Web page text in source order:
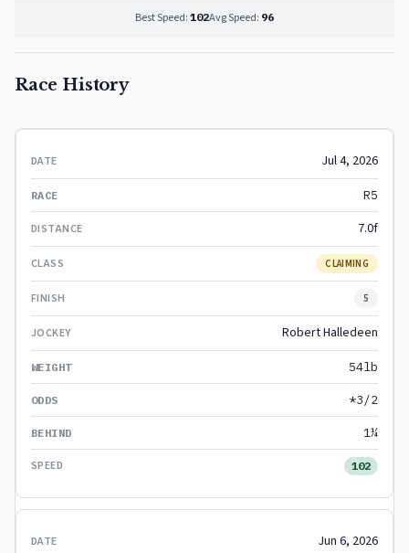
Best Speed: 102Avg Speed: 96
Race History
Jul 4, 2026
R5
7.0f
CLAIMING
5
Robert Halledeen
54lb
*3/2
1¼
102
Jun 6, 2026